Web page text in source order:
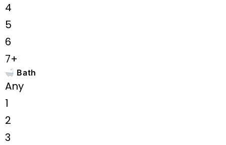
4
5
6
7+
Bath
Any
1
2
3